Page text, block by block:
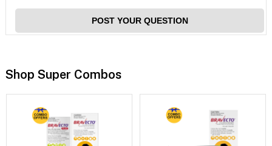
POST YOUR QUESTION
Shop Super Combos